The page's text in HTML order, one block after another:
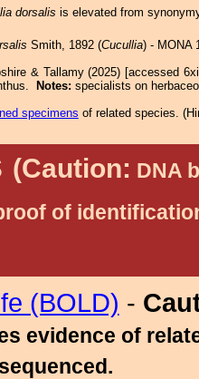
dorsalis is elevated from
Smith, 1892 (Cucullia) - MONA
& Tallamy (2025) [accessed
Notes: specialists on
specimens of related species. (
(Caution: DNA
of
(BOLD) -
evidence of